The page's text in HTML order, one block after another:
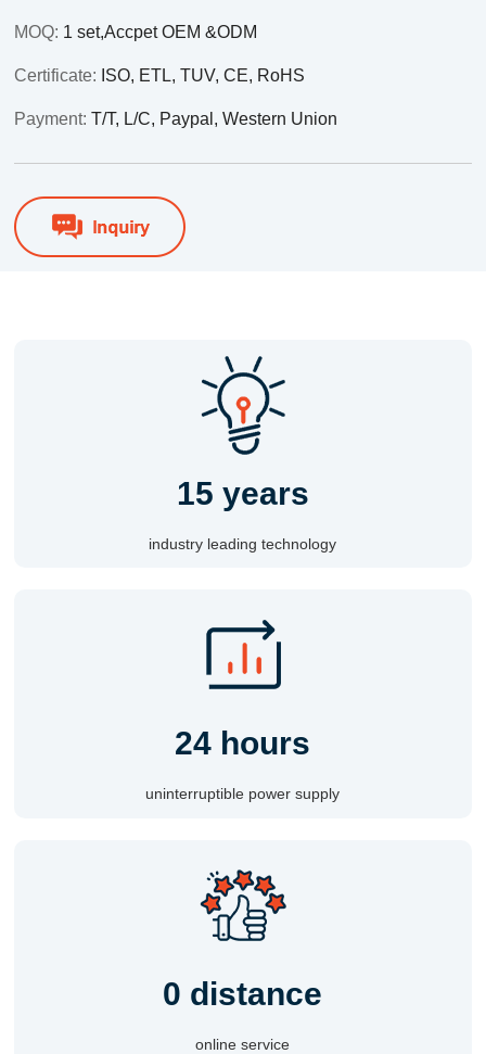
MOQ: 1 set,Accpet OEM &ODM
Certificate: ISO, ETL, TUV, CE, RoHS
Payment:T/T, L/C, Paypal, Western Union
15 years
industry leading technology
24 hours
uninterruptible power supply
0 distance
online service